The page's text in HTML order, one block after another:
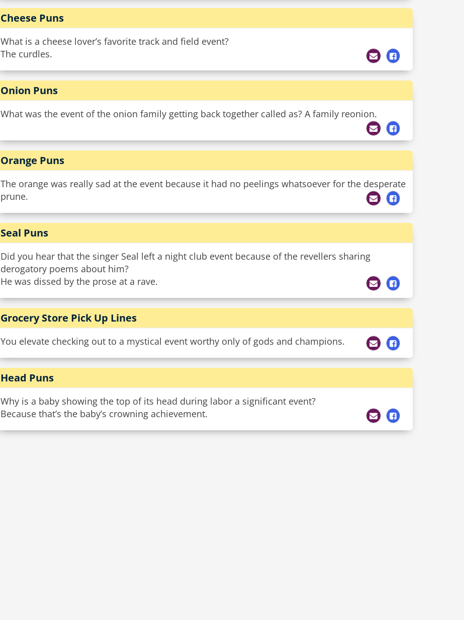
Cheese Puns
What is a cheese lover’s favorite track and field event?
The curdles.
Onion Puns
What was the event of the onion family getting back together called as? A family reonion.
Orange Puns
The orange was really sad at the event because it had no peelings whatsoever for the desperate
prune.
Seal Puns
Did you hear that the singer Seal left a night club event because of the revellers sharing
derogatory poems about him?
He was dissed by the prose at a rave.
Grocery Store Pick Up Lines
You elevate checking out to a mystical event worthy only of gods and champions.
Head Puns
Why is a baby showing the top of its head during labor a significant event?
Because that’s the baby’s crowning achievement.